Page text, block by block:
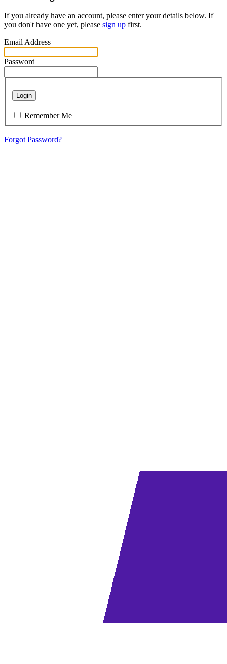
If you already have an account, please enter your details below. If
you don't have one yet, please sign up first.
Email Address
Password
Login
Remember Me
Forgot Password?